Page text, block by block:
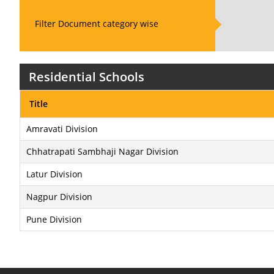
Filter Document category wise
Residential Schools
Title
Amravati Division
Chhatrapati Sambhaji Nagar Division
Latur Division
Nagpur Division
Pune Division